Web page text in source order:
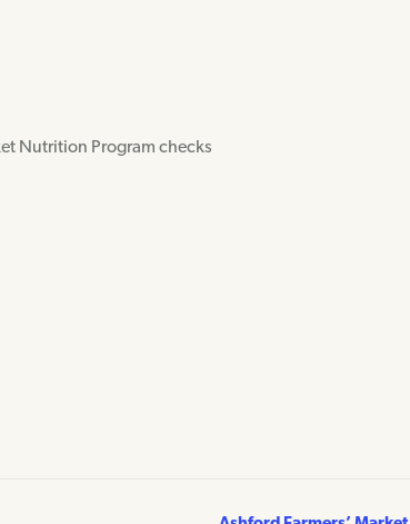
Nutrition Program checks